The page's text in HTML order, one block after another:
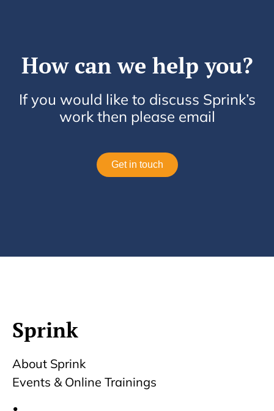
How can we help you?
If you would like to discuss Sprink’s
work then please email
Get in touch
Sprink
About Sprink
Events & Online Trainings